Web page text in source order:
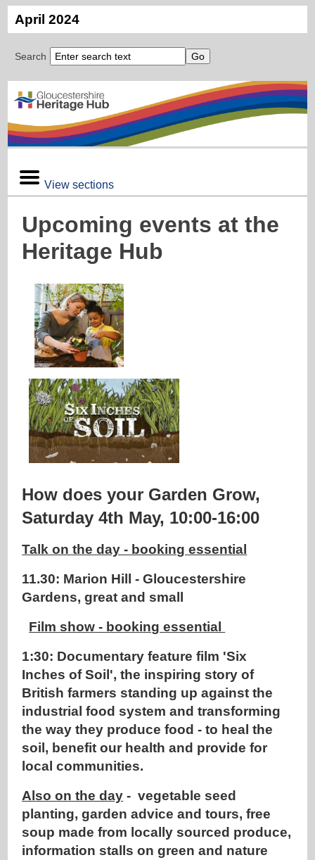
April 2024
Search
View sections
Upcoming events at the
Heritage Hub
How does your Garden Grow,
Saturday 4th May, 10:00-16:00
Talk on the day - booking essential
11.30: Marion Hill - Gloucestershire
Gardens, great and small
Film show - booking essential
1:30: Documentary feature film 'Six
Inches of Soil', the inspiring story of
British farmers standing up against the
industrial food system and transforming
the way they produce food - to heal the
soil, benefit our health and provide for
local communities.
Also on the day - vegetable seed
planting, garden advice and tours, free
soup made from locally sourced produce,
information stalls on green and nature